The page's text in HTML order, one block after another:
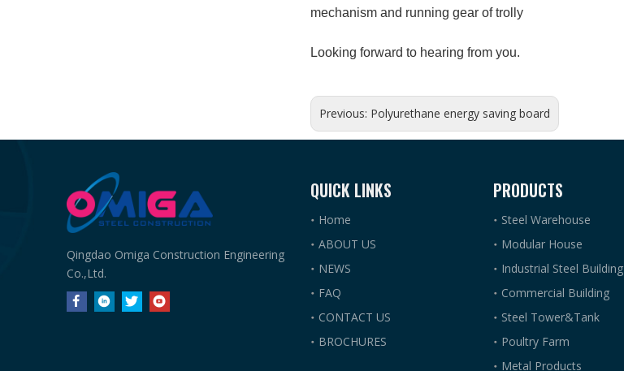
mechanism and running gear of trolly
Looking forward to hearing from you.
Previous: Polyurethane energy saving board
Qingdao Omiga Construction Engineering
Co.,Ltd.
QUICK LINKS
Home
ABOUT US
NEWS
FAQ
CONTACT US
BROCHURES
PRODUCTS
Steel Warehouse
Modular House
Industrial Steel Building
Commercial Building
Steel Tower&Tank
Poultry Farm
Metal Products